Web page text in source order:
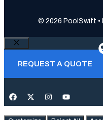
© 2026 PoolSwift •
Close
REQUEST A QUOTE